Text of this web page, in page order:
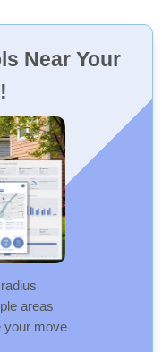
Near Your
areas
your move